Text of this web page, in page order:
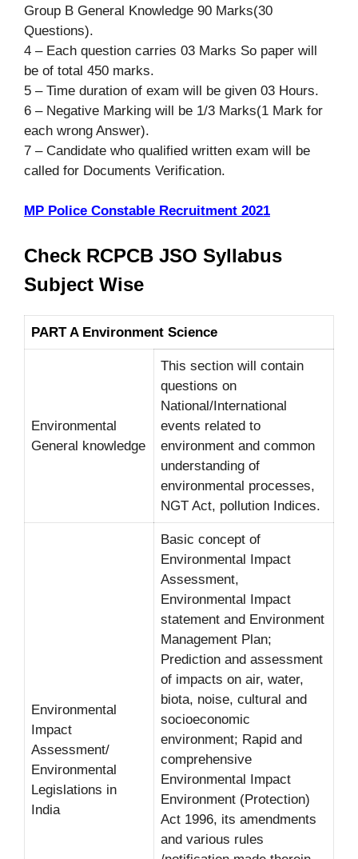
Group B General Knowledge 90 Marks(30
Questions).
4 – Each question carries 03 Marks So paper will
be of total 450 marks.
5 – Time duration of exam will be given 03 Hours.
6 – Negative Marking will be 1/3 Marks(1 Mark for
each wrong Answer).
7 – Candidate who qualified written exam will be
called for Documents Verification.
MP Police Constable Recruitment 2021
Check RCPCB JSO Syllabus
Subject Wise
PART A Environment Science
Environmental
General knowledge
This section will contain
questions on
National/International
events related to
environment and common
understanding of
environmental processes,
NGT Act, pollution Indices.
Environmental
Impact
Assessment/
Environmental
Legislations in
India
Basic concept of
Environmental Impact
Assessment,
Environmental Impact
statement and Environment
Management Plan;
Prediction and assessment
of impacts on air, water,
biota, noise, cultural and
socioeconomic
environment; Rapid and
comprehensive
Environmental Impact
Environment (Protection)
Act 1996, its amendments
and various rules